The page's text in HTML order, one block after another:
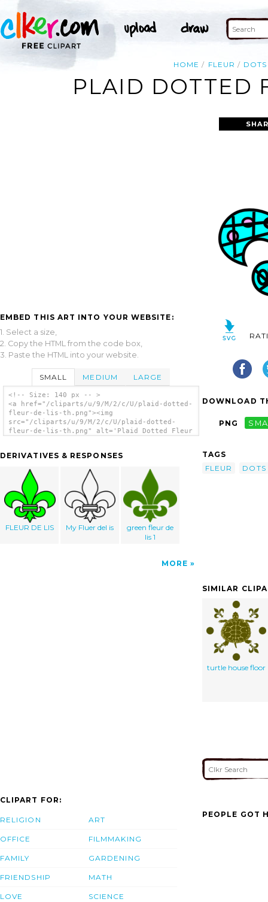
HOME FLEUR DOTS
PLAID DOTTED
EMBED THIS ART INTO YOUR WEBSITE:
1. Select a size,
2. Copy the HTML from the code box,
3. Paste the HTML into your website.
SMALL MEDIUM LARGE
<!-- Size: 140 px -- >
<a href="/cliparts/u/9/M/2/c/U/plaid-dotted-
fleur-de-lis-th.png"><img
src="/cliparts/u/9/M/2/c/U/plaid-dotted-
fleur-de-lis-th.png" alt='Plaid Dotted Fleur
DERIVATIVES & RESPONSES
FLEUR DE LIS My Fluer del is
green fleur de
lis 1
MORE
DOWNLOAD
PNG
TAGS
FLEUR
DOTS
SIMILAR
turtle house floor
CLIPART FOR:
RELIGION
OFFICE
FAMILY
FRIENDSHIP
LOVE
ART
FILMMAKING
GARDENING
MATH
SCIENCE
PEOPLE GOT